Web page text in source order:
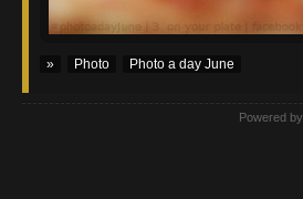
» Photo Photo a day June
Powered by